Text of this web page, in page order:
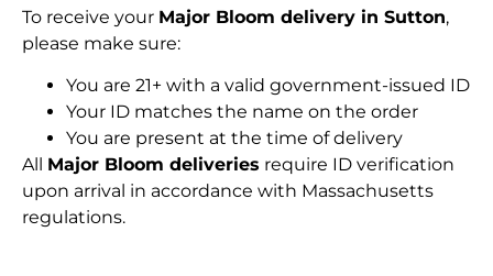
To receive your Major Bloom delivery in Sutton,
please make sure:
You are 21+ with a valid government-issued ID
Your ID matches the name on the order
You are present at the time of delivery
All Major Bloom deliveries require ID verification
upon arrival in accordance with Massachusetts
regulations.